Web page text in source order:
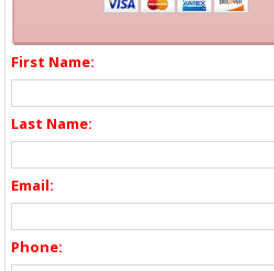
First Name:
Last Name:
Email:
Phone: